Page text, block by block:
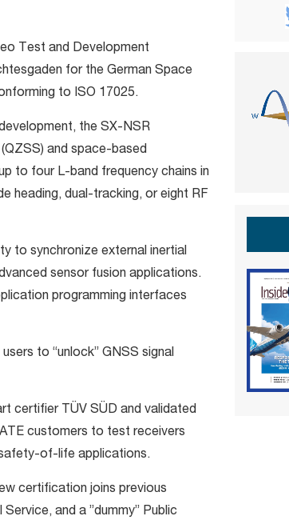
Test and Development
for the German Space
to ISO 17025.
the SX-NSR
and space-based
to four L-band frequency chains in
heading, dual-tracking, or eight RF
to synchronize external inertial
sensor fusion applications.
programming interfaces
to “unlock” GNSS signal
certifier TÜV SÜD and validated
customers to test receivers
of-life applications.
certification joins previous
and a ”dummy” Public